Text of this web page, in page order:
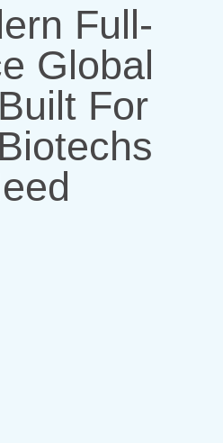
Full-
Global
For